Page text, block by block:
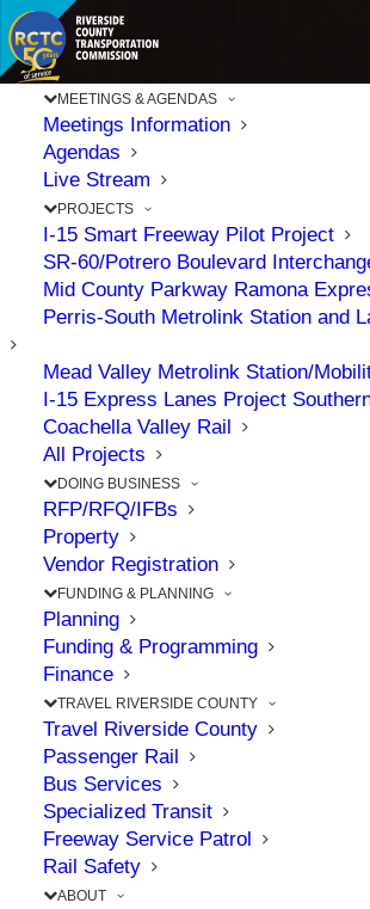
MEETINGS & AGENDAS
Meetings Information
Agendas
Live Stream
PROJECTS
I-15 Smart Freeway Pilot Project
SR-60/Potrero Boulevard
Mid County Parkway Ramona
Perris-South Metrolink Station and
Mead Valley Metrolink Station/
I-15 Express Lanes Project
Coachella Valley Rail
All Projects
DOING BUSINESS
RFP/RFQ/IFBs
Property
Vendor Registration
FUNDING & PLANNING
Planning
Funding & Programming
Finance
TRAVEL RIVERSIDE COUNTY
Travel Riverside County
Passenger Rail
Bus Services
Specialized Transit
Freeway Service Patrol
Rail Safety
ABOUT
RCTC
Recognized
Construction
Industry
for Delivering
Innovative
Mobility
Solutions in
Riverside
JUNE 4, 2026 | IN 71